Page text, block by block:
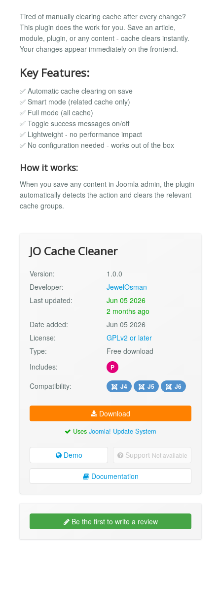
Tired of manually clearing cache after every change?
This plugin does the work for you. Save an article,
module, plugin, or any content - cache clears instantly.
Your changes appear immediately on the frontend.
Key Features:
✅ Automatic cache clearing on save
✅ Smart mode (related cache only)
✅ Full mode (all cache)
✅ Toggle success messages on/off
✅ Lightweight - no performance impact
✅ No configuration needed - works out of the box
How it works:
When you save any content in Joomla admin, the plugin
automatically detects the action and clears the relevant
cache groups.
JO Cache Cleaner
Version:
1.0.0
Developer:
JewelOsman
Last updated:
Jun 05 2026
2 months ago
Date added:
Jun 05 2026
License:
GPLv2 or later
Type:
Free download
Includes:
P
Compatibility: J4 J5 J6
Download
Uses Joomla! Update System
Demo Support Not available
Documentation
Be the first to write a review